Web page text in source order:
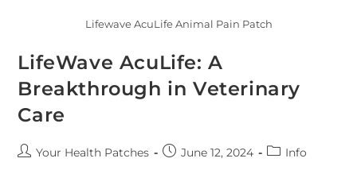
Lifewave AcuLife Animal Pain Patch
LifeWave AcuLife: A
Breakthrough in Veterinary
Care
Your Health Patches June 12, 2024 Info